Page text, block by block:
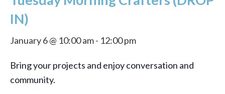
IN)
January 6 @ 10:00 am- 12:00 pm
Bring your projects and enjoy conversation and
community.